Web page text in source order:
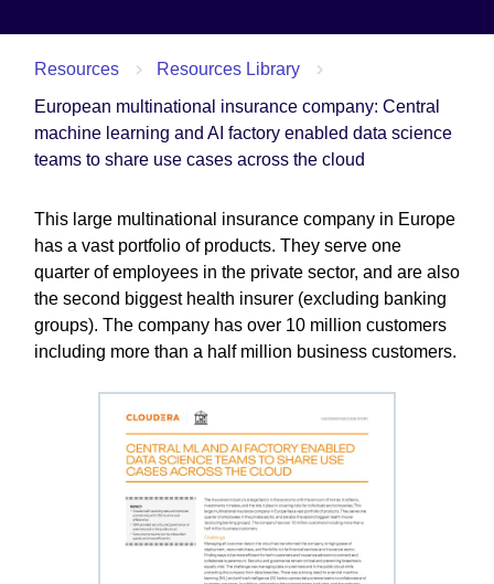
Resources
Resources Library
European multinational insurance company: Central
machine learning and AI factory enabled data science
teams to share use cases across the cloud
This large multinational insurance company in Europe
has a vast portfolio of products. They serve one
quarter of employees in the private sector, and are also
the second biggest health insurer (excluding banking
groups). The company has over 10 million customers
including more than a half million business customers.